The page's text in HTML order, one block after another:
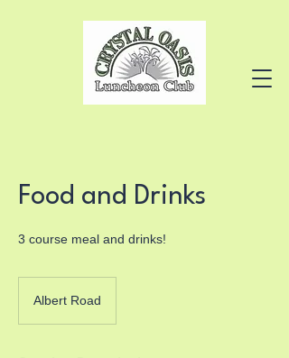
Food and Drinks
3 course meal and drinks!
Albert Road